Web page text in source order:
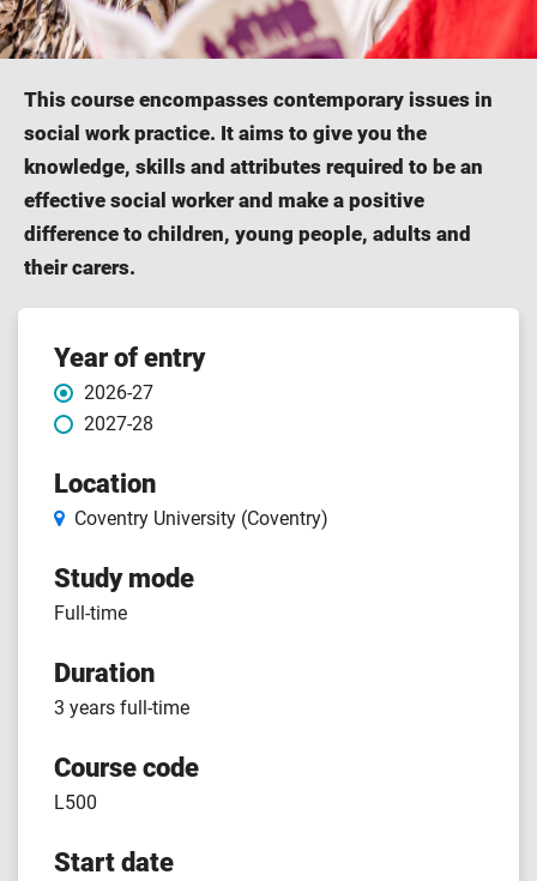
This course encompasses contemporary issues in
social work practice. It aims to give you the
knowledge, skills and attributes required to be an
effective social worker and make a positive
difference to children, young people, adults and
their carers.
Course
features
Year of entry
2026-27
2027-28
Location
Coventry University (Coventry)
Study mode
Full-time
Duration
3 years full-time
Course code
L500
Start date